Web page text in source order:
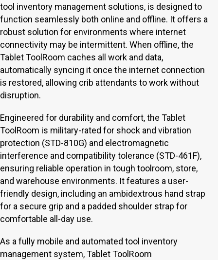
tool inventory management solutions, is designed to
function seamlessly both online and offline. It offers a
robust solution for environments where internet
connectivity may be intermittent. When offline, the
Tablet ToolRoom caches all work and data,
automatically syncing it once the internet connection
is restored, allowing crib attendants to work without
disruption.
Engineered for durability and comfort, the Tablet
ToolRoom is military-rated for shock and vibration
protection (STD-810G) and electromagnetic
interference and compatibility tolerance (STD-461F),
ensuring reliable operation in tough toolroom, store,
and warehouse environments. It features a user-
friendly design, including an ambidextrous hand strap
for a secure grip and a padded shoulder strap for
comfortable all-day use.
As a fully mobile and automated tool inventory
management system, Tablet ToolRoom